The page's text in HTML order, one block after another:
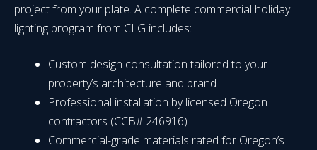
project from your plate. A complete commercial holiday
lighting program from CLG includes:
Custom design consultation tailored to your
property’s architecture and brand
Professional installation by licensed Oregon
contractors (CCB# 246916)
Commercial-grade materials rated for Oregon’s